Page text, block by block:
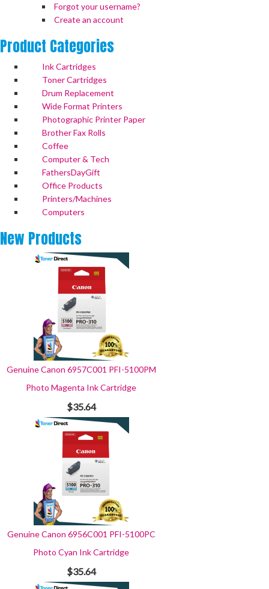
Forgot your username?
Create an account
Product Categories
Ink Cartridges
Toner Cartridges
Drum Replacement
Wide Format Printers
Photographic Printer Paper
Brother Fax Rolls
Coffee
Computer & Tech
FathersDayGift
Office Products
Printers/Machines
Computers
New Products
Genuine Canon 6957C001 PFI-5100PM
Photo Magenta Ink Cartridge
$35.64
Genuine Canon 6956C001 PFI-5100PC
Photo Cyan Ink Cartridge
$35.64